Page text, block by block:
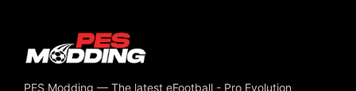
PES Modding — The latest eFootball - Pro Evolution